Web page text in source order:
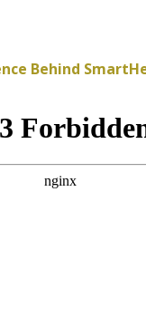
Behind